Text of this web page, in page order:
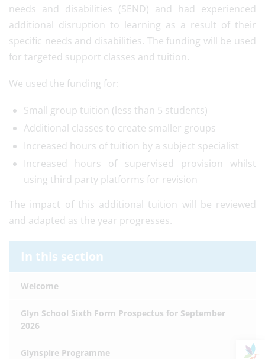
needs and disabilities (SEND) and had experienced
additional disruption to learning as a result of their
specific needs and disabilities. The funding will be used
for targeted support classes and tuition.
We used the funding for:
Small group tuition (less than 5 students)
Additional classes to create smaller groups
Increased hours of tuition by a subject specialist
Increased hours of supervised provision whilst
using third party platforms for revision
The impact of this additional tuition will be reviewed
and adapted as the year progresses.
In this section
Welcome
Glyn School Sixth Form Prospectus for September
2026
Glynspire Programme